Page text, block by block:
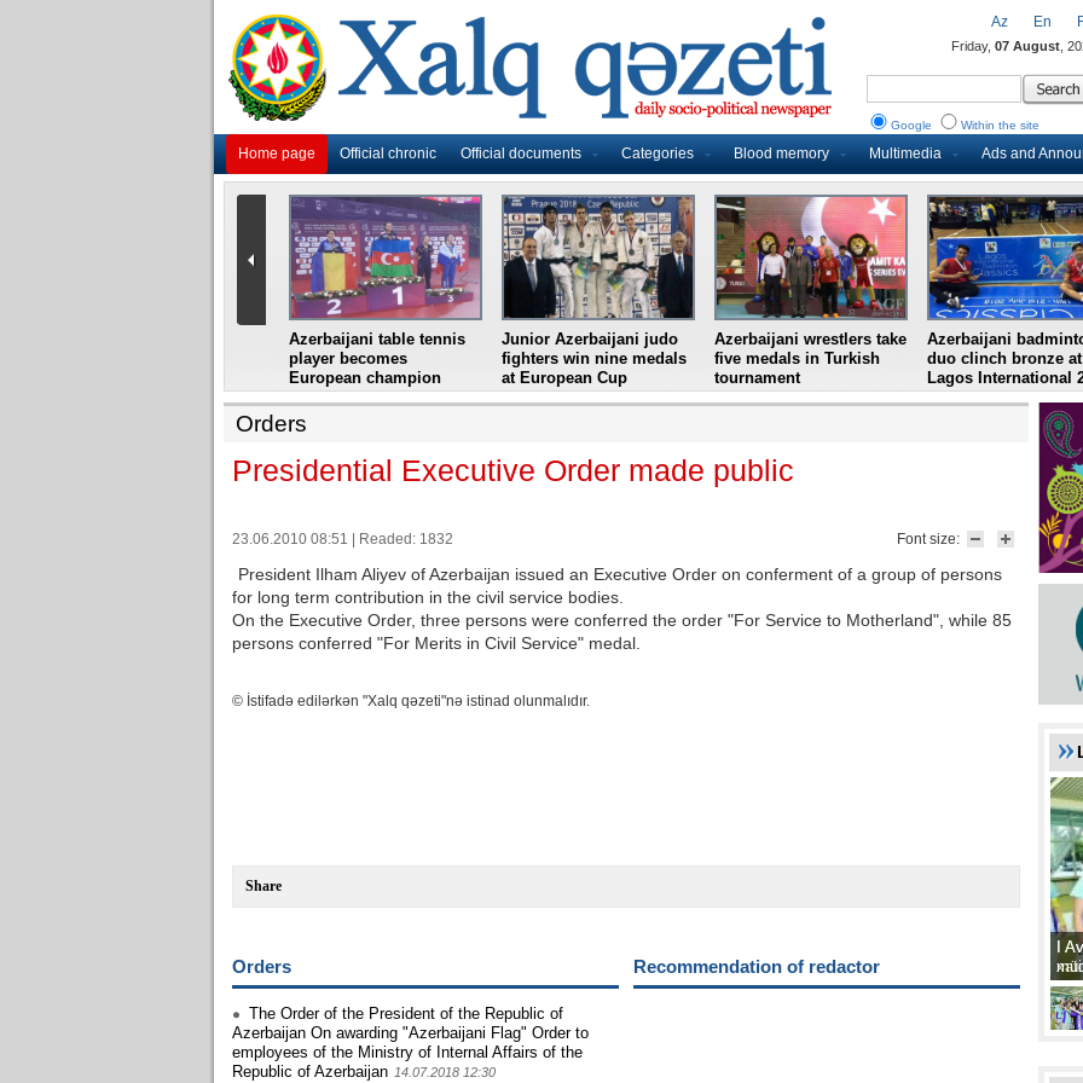
Home page Official chronic Official documents Categories Blood memory Multimedia Ads and
Az En
Friday, 07 August ,
Google Within the site
Azerbaijani table tennis
player becomes
European champion
Junior Azerbaijani judo
fighters win nine medals
at European Cup
Azerbaijani wrestlers take
five medals in Turkish
tournament
Azerbaijani
duo clinch bronze at
Lagos International
Orders
Presidential Executive Order made public
Font size:
23.06.2010 08:51 | Readed: 1832
President Ilham Aliyev of Azerbaijan issued an Executive Order on conferment of a group of persons
for long term contribution in the civil service bodies.
On the Executive Order, three persons were conferred the order "For Service to Motherland", while 85
persons conferred "For Merits in Civil Service" medal.
© İstifadə edilərkən "Xalq qəzeti"nə istinad olunmalıdır.
Share
Orders
The Order of the President of the Republic of
Azerbaijan On awarding "Azerbaijani Flag" Order to
employees of the Ministry of Internal Affairs of the
Republic of Azerbaijan 14.07.2018 12:30
Recommendation of redactor
II